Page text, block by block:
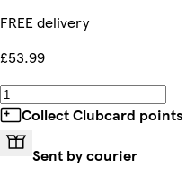
FREE delivery
£53.99
Collect Clubcard points
Sent by courier